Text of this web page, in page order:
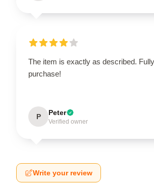
The item is exactly as described.
purchase!
P Peter
Verified owner
Write your review